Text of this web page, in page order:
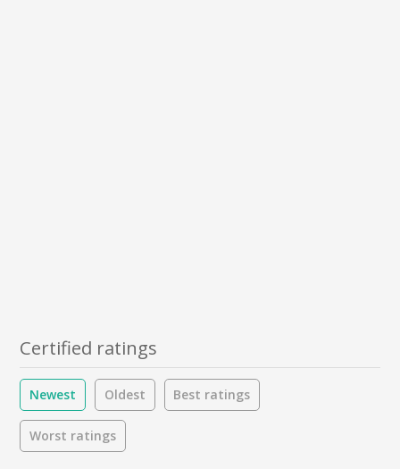
Certified ratings
Newest Oldest Best ratings
Worst ratings